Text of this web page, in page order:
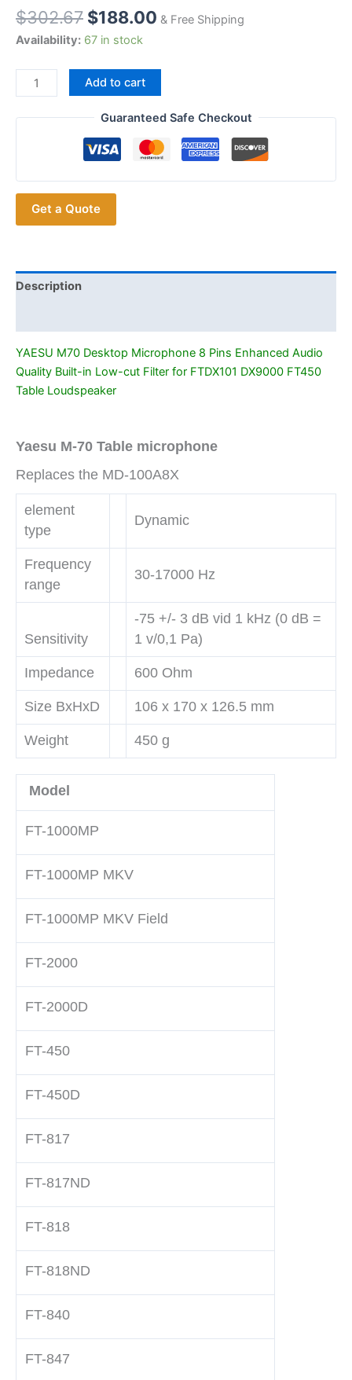
$302.67 $188.00 & Free Shipping
Availability: 67 in stock
YAESU
M70
Desktop
Enhanced
Audio
Quality
Low-
FTDX101
DX9000
FT450
quantity
Add to cart
Guaranteed Safe Checkout
Get a Quote
Description
YAESU M70 Desktop Microphone 8 Pins Enhanced Audio
Quality Built-in Low-cut Filter for FTDX101 DX9000 FT450
Table Loudspeaker
Yaesu M-70 Table microphone
Replaces the MD-100A8X
element
type
Dynamic
Frequency
range
30-17000 Hz
Sensitivity
-75 +/- 3 dB vid 1 kHz (0 dB =
1 v/0,1 Pa)
Impedance 600 Ohm
Size BxHxD 106 x 170 x 126.5 mm
Weight 450 g
Model
FT-1000MP
FT-1000MP MKV
FT-1000MP MKV Field
FT-2000
FT-2000D
FT-450
FT-450D
FT-817
FT-817ND
FT-818
FT-818ND
FT-840
FT-847